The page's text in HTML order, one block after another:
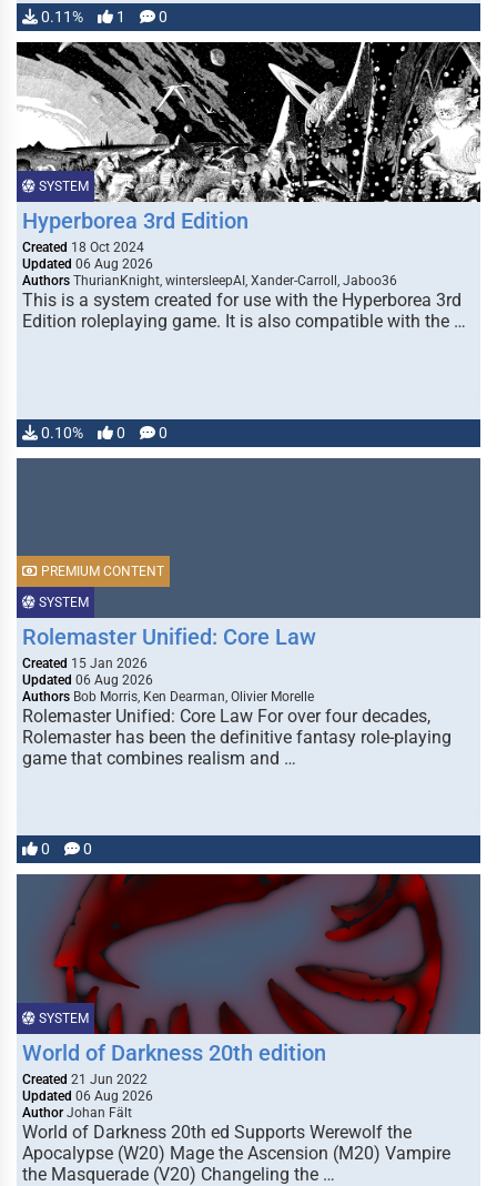
0.11% 1 0
SYSTEM
Hyperborea 3rd Edition
Created 18 Oct 2024
Updated 06 Aug 2026
Authors ThurianKnight, wintersleepAI, Xander-Carroll, Jaboo36
This is a system created for use with the Hyperborea 3rd
Edition roleplaying game. It is also compatible with the …
0.10% 0 0
SYSTEM
PREMIUM CONTENT
Rolemaster Unified: Core Law
Created 15 Jan 2026
Updated 06 Aug 2026
Authors Bob Morris, Ken Dearman, Olivier Morelle
Rolemaster Unified: Core Law For over four decades,
Rolemaster has been the definitive fantasy role-playing
game that combines realism and …
0 0
SYSTEM
World of Darkness 20th edition
Created 21 Jun 2022
Updated 06 Aug 2026
Author Johan Fält
World of Darkness 20th ed Supports Werewolf the
Apocalypse (W20) Mage the Ascension (M20) Vampire
the Masquerade (V20) Changeling the …